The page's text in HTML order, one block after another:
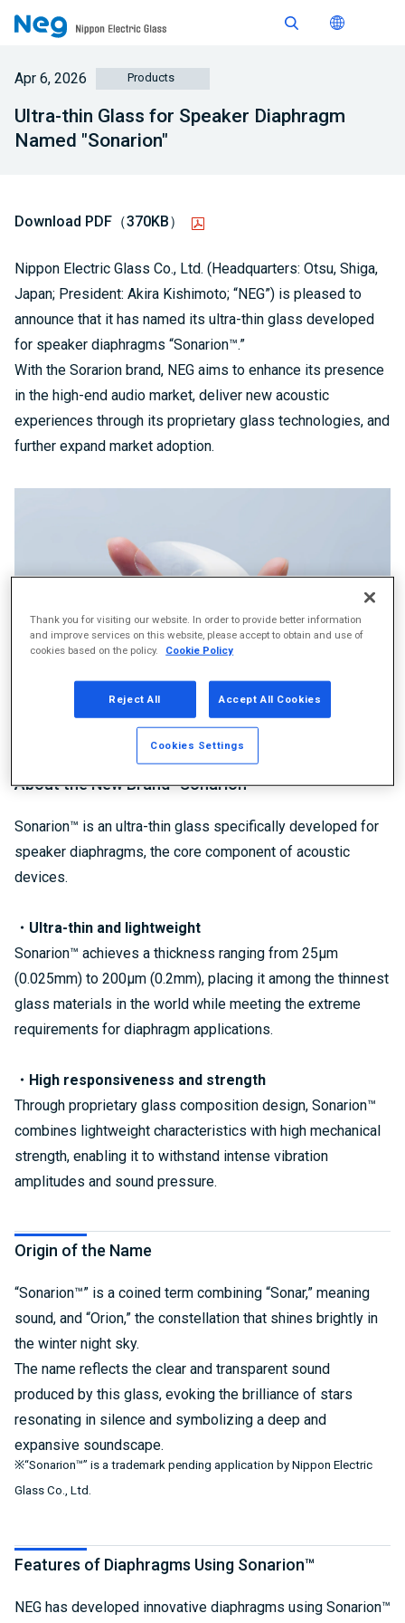
Apr 6, 2026 Products
Ultra-thin Glass for Speaker Diaphragm
Named "Sonarion"
Download PDF（370KB）
Nippon Electric Glass Co., Ltd. (Headquarters: Otsu, Shiga,
Japan; President: Akira Kishimoto; “NEG”) is pleased to
announce that it has named its ultra-thin glass developed
for speaker diaphragms “Sonarion™.”
With the Sorarion brand, NEG aims to enhance its presence
in the high-end audio market, deliver new acoustic
experiences through its proprietary glass technologies, and
further expand market adoption.
Diaphragms using Sonarion™
About the New Brand “Sonarion™”
Sonarion™ is an ultra-thin glass specifically developed for
speaker diaphragms, the core component of acoustic
devices.
・Ultra-thin and lightweight
Sonarion™ achieves a thickness ranging from 25µm
(0.025mm) to 200µm (0.2mm), placing it among the thinnest
glass materials in the world while meeting the extreme
requirements for diaphragm applications.
・High responsiveness and strength
Through proprietary glass composition design, Sonarion™
combines lightweight characteristics with high mechanical
strength, enabling it to withstand intense vibration
amplitudes and sound pressure.
Origin of the Name
“Sonarion™” is a coined term combining “Sonar,” meaning
sound, and “Orion,” the constellation that shines brightly in
the winter night sky.
The name reflects the clear and transparent sound
produced by this glass, evoking the brilliance of stars
resonating in silence and symbolizing a deep and
expansive soundscape.
※“Sonarion™” is a trademark pending application by Nippon Electric
Glass Co., Ltd.
Features of Diaphragms Using Sonarion™
NEG has developed innovative diaphragms using Sonarion™
Thank you for visiting our website. In order to provide better information
and improve services on this website, please accept to obtain and use of
cookies based on the policy.
Cookie Policy
Reject All Accept All Cookies
Cookies Settings